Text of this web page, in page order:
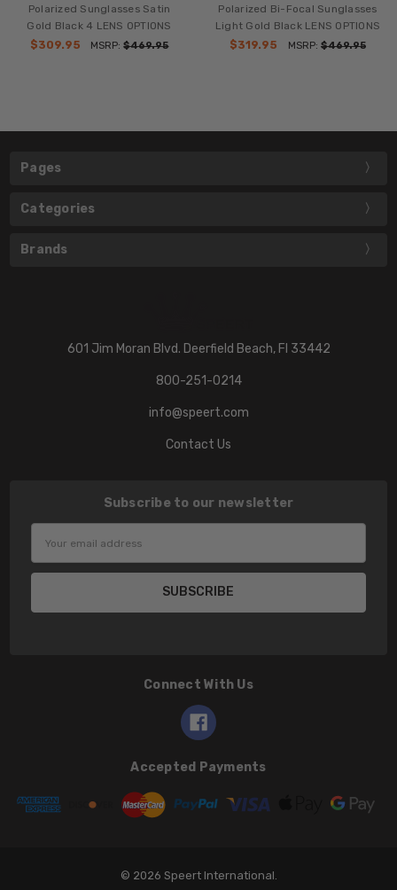
Polarized Sunglasses Satin
Gold Black 4 LENS OPTIONS
$309.95
MSRP:$469.95
Polarized Bi-Focal Sunglasses
Light Gold Black LENS OPTIONS
$319.95
MSRP: $469.95
Pages
Categories
Brands
601 Jim Moran Blvd. Deerfield Beach, Fl 33442
800-251-0214
info@speert.com
Contact Us
Subscribe to our newsletter
Address
Connect With Us
Accepted Payments
© 2026 Speert International.